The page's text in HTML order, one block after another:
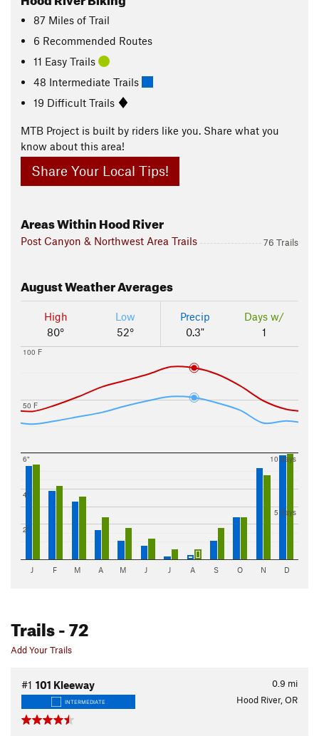
87 Miles of Trail
6 Recommended Routes
11 Easy Trails
48 Intermediate Trails
19 Difficult Trails
MTB Project is built by riders like you. Share what you
know about this area!
Share Your Local Tips!
Areas Within Hood River
Post Canyon & Northwest Area Trails 76 Trails
AugustWeather Averages
High
80°
Low
52°
Precip
0.3"
Days w/
1
50 F
100 F
2"
4"
6"
5 days
10 days
J F M A M J J A S O N D
Trails- 72
Add Your Trails
0.9 mi
#1 101 Kleeway
INTERMEDIATE Hood River, OR